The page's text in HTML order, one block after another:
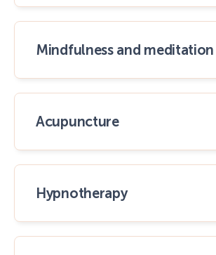
Mindfulness and meditation
Acupuncture
Hypnotherapy